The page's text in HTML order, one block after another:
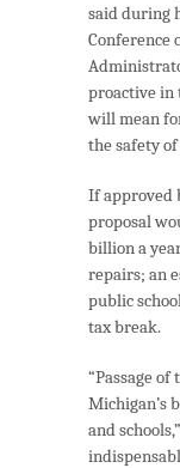
said during
Conference
proactive in
will mean
the safety
If approved
proposal
billion a
repairs; an
public
tax break.
“Passage
Michigan’s
and